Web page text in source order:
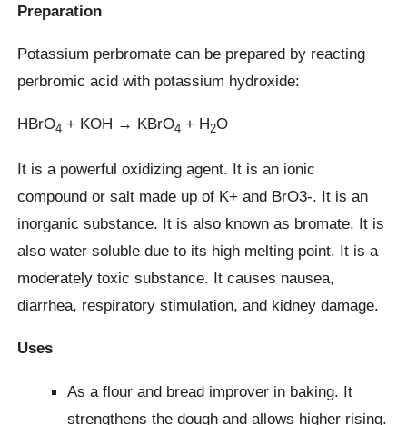
Preparation
Potassium perbromate can be prepared by reacting
perbromic acid with potassium hydroxide:
HBrO4 + KOH → KBrO4 + H2O
It is a powerful oxidizing agent. It is an ionic
compound or salt made up of K+ and BrO3-. It is an
inorganic substance. It is also known as bromate. It is
also water soluble due to its high melting point. It is a
moderately toxic substance. It causes nausea,
diarrhea, respiratory stimulation, and kidney damage.
Uses
As a flour and bread improver in baking. It
strengthens the dough and allows higher rising.